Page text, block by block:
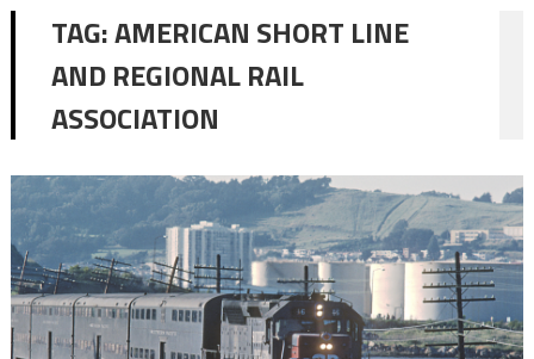
TAG:AMERICAN SHORT LINE
AND REGIONAL RAIL
ASSOCIATION